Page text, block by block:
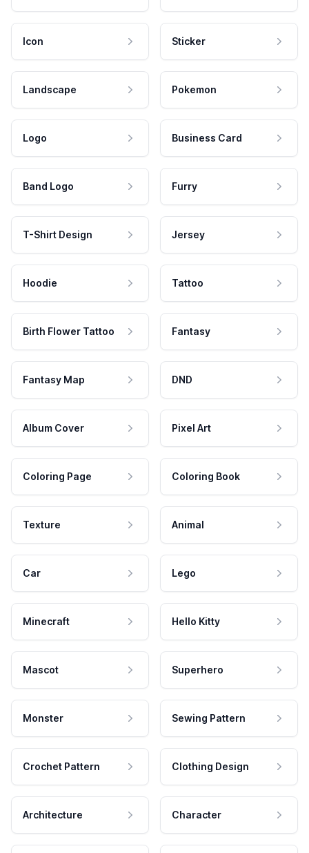
Icon Sticker
Landscape Pokemon
Logo Business Card
Band Logo Furry
T-Shirt Design Jersey
Hoodie Tattoo
Birth Flower Tattoo Fantasy
Fantasy Map DND
Album Cover Pixel Art
Coloring Page Coloring Book
Texture Animal
Car Lego
Minecraft Hello Kitty
Mascot Superhero
Monster Sewing Pattern
Crochet Pattern Clothing Design
Architecture Character